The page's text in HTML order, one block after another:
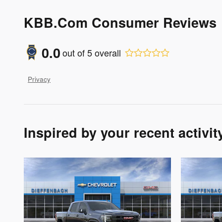
KBB.com Consumer Reviews
0.0out of5overall
Privacy
Inspired by your recent